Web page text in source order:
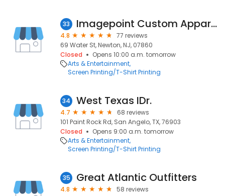
33 Imagepoint Custom Apparel
4.8
77 reviews
69 Water St, Newton, NJ, 07860
Closed
Opens 10:00 a.m. tomorrow
Arts & Entertainment
Screen Printing/T-Shirt Printing
34 West Texas IDr.
4.7
68 reviews
101 Paint Rock Rd, San Angelo, TX, 76903
Closed
Opens 9:00 a.m. tomorrow
Arts & Entertainment
Screen Printing/T-Shirt Printing
35 Great Atlantic Outfitters
4.8
58 reviews